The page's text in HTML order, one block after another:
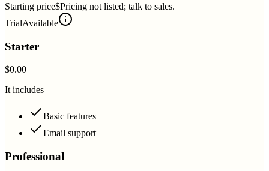
Starting price$Pricing not listed; talk to sales.
TrialAvailable
Starter
$0.00
It includes
Basic features
Email support
Professional